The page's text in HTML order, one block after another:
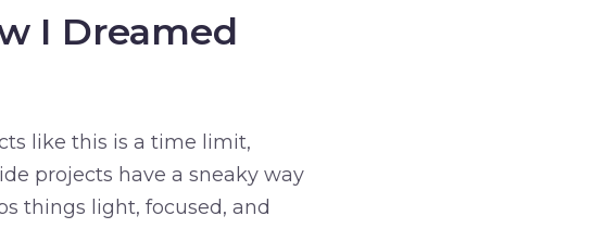
I Dreamed
like this is a time limit,
projects have a sneaky way
things light, focused, and